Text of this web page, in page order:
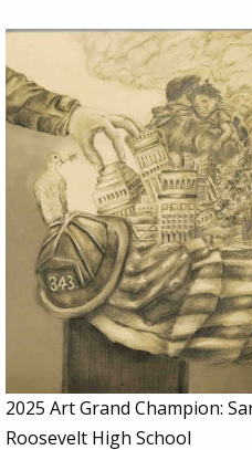
Image
2025 Art Grand Champion:
Roosevelt High School